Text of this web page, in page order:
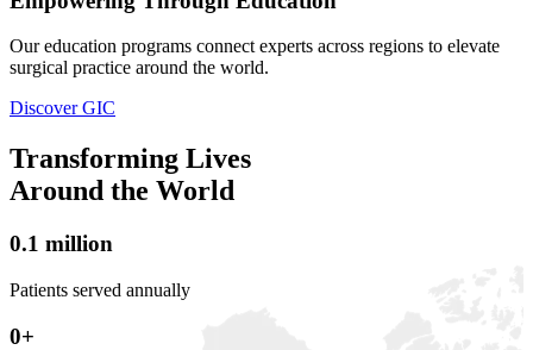
Our education programs connect experts across regions to elevate
surgical practice around the world.
Discover GIC
Transforming Lives
Around the World
0.1 million
Patients served annually
0+